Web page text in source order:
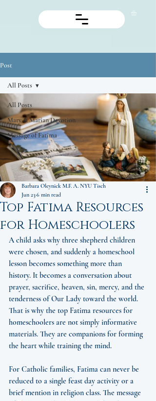
Post
All Posts
Mary & Marian Devotion
Message of Fatima
All Posts
Top Fatima Resources
for Homeschoolers
Barbara Oleynick M.F. A. NYU Tisch
Jun 236 min read
A child asks why three shepherd children
were chosen, and suddenly a homeschool
lesson becomes something more than
history. It becomes a conversation about
prayer, sacrifice, heaven, sin, mercy, and the
tenderness of Our Lady toward the world.
That is why the top Fatima resources for
homeschoolers are not simply informative
materials. They are companions for forming
the heart while training the mind.
For Catholic families, Fatima can never be
reduced to a single feast day activity or a
brief mention in religion class. The message